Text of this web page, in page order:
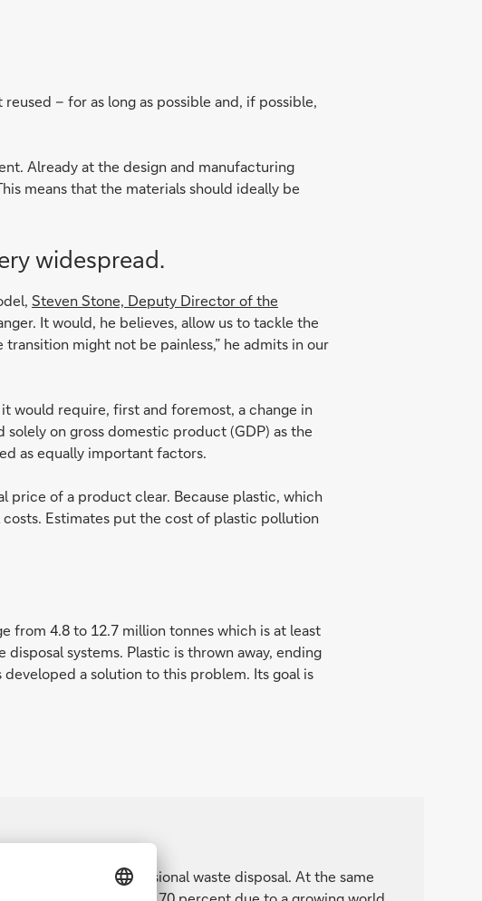
– for as long as possible and, if possible,
Already at the design and manufacturing
means that the materials should ideally be
widespread.
Steven Stone, Deputy Director of the
It would, he believes, allow us to tackle the
might not be painless,” he admits in our
would require, first and foremost, a change in
on gross domestic product (GDP) as the
as equally important factors.
price of a product clear. Because plastic, which
Estimates put the cost of plastic pollution
from 4.8 to 12.7 million tonnes which is at least
systems. Plastic is thrown away, ending
a solution to this problem. Its goal is
no access to professional waste disposal. At the same